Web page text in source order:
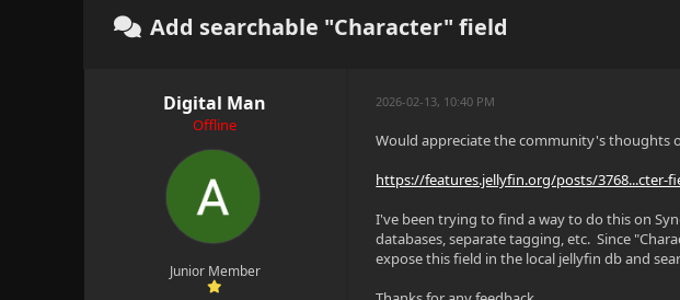
Add searchable "Character" field
Digital Man
Offline
Junior Member
2026-02-13, 10:40 PM
Would appreciate the community's thoughts
https://features.jellyfin.org/posts/3768...cter-
I've been trying to find a way to do this on
databases, separate tagging, etc. Since
expose this field in the local jellyfin db and